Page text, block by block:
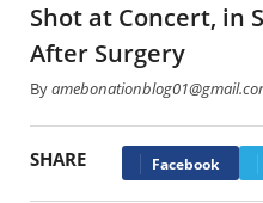
Shot at Concert, in
After Surgery
By
SHARE Facebook